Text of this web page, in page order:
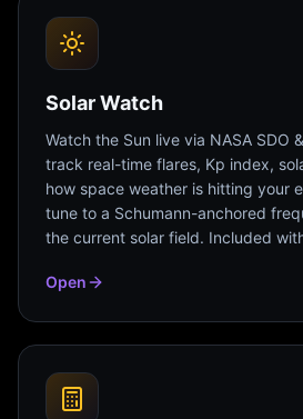
Solar Watch
Watch the Sun live via NASA SDO
track real-time flares, Kp index,
how space weather is hitting your
tune to a Schumann-anchored
the current solar field. Included
Open